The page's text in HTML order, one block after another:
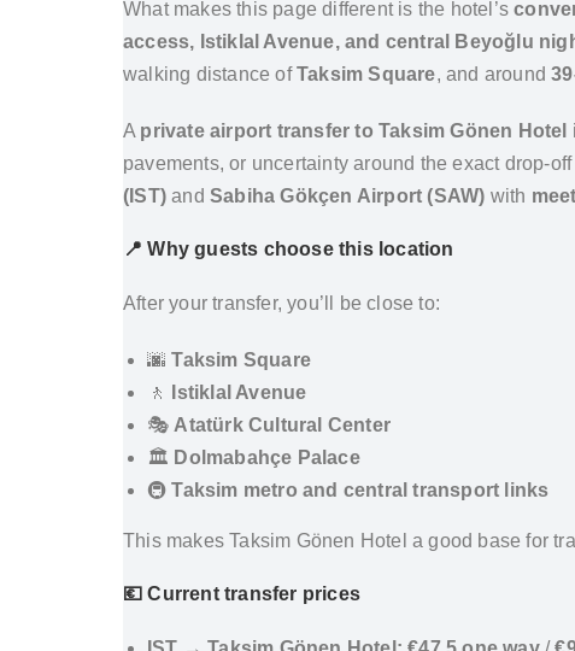
What makes this page different is the hotel’s
access, Istiklal Avenue, and central Beyoğlu
walking distance ofTaksim Square, and around
A private airport transfer to Taksim Gönen Hotel
pavements, or uncertainty around the exact drop-
(IST) and Sabiha Gökçen Airport (SAW) with
📍 Why guests choose this location
After your transfer, you’ll be close to:
🌆Taksim Square
🚶
Istiklal Avenue
🎭 Atatürk Cultural Center
🏛️ Dolmabahçe Palace
🚇Taksim metro and central transport links
This makes Taksim Gönen Hotel a good base for
💶 Current transfer prices